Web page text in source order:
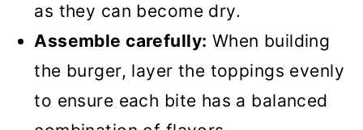
as they can become dry.
Assemble carefully: When building
the burger, layer the toppings evenly
to ensure each bite has a balanced